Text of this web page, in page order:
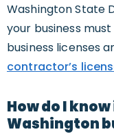
Washington State
your business
business licenses
contractor’s
How do I
Washington